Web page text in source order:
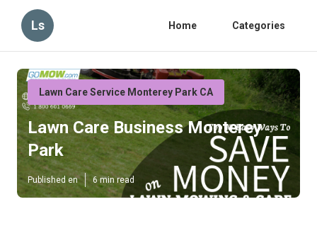
Ls Home Categories
Lawn Care Service Monterey Park CA
Lawn Care Business Monterey
Park
Published en 6 min read